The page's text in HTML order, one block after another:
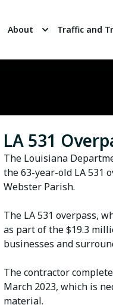
About Traffic and
LA 531
The Louisiana
the 63-year-old LA 531
Webster Parish.
The LA 531 overpass,
as part of the $19.3
businesses and
The contractor
March 2023, which is
material.